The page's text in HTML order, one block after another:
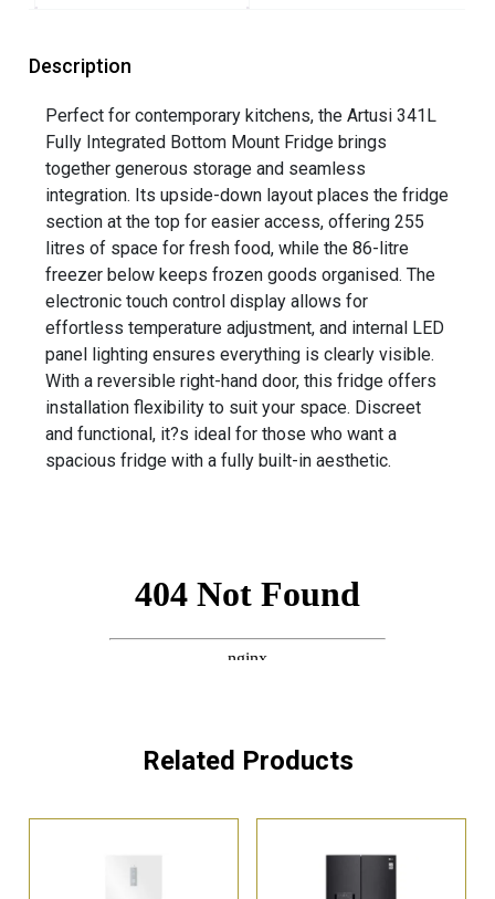
Description
Perfect for contemporary kitchens, the Artusi 341L
Fully Integrated Bottom Mount Fridge brings
together generous storage and seamless
integration. Its upside-down layout places the fridge
section at the top for easier access, offering 255
litres of space for fresh food, while the 86-litre
freezer below keeps frozen goods organised. The
electronic touch control display allows for
effortless temperature adjustment, and internal LED
panel lighting ensures everything is clearly visible.
With a reversible right-hand door, this fridge offers
installation flexibility to suit your space. Discreet
and functional, it?s ideal for those who want a
spacious fridge with a fully built-in aesthetic.
Related Products